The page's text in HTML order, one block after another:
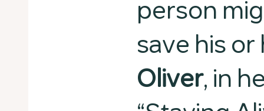
person
save his or
Oliver, in